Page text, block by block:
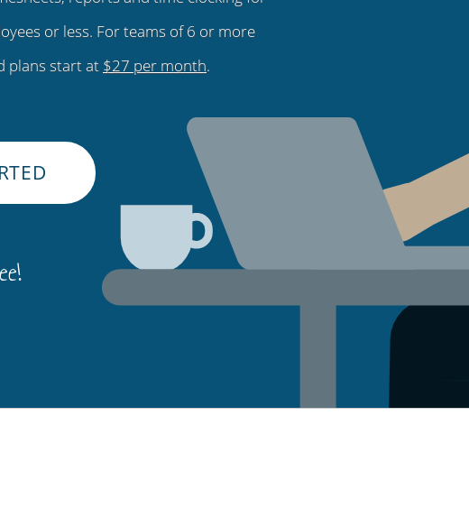
or less. For teams of 6 or more
plans start at $27 per month.